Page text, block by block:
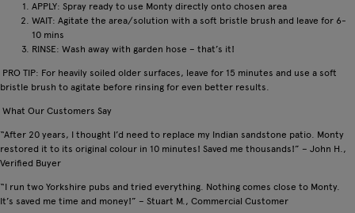
APPLY: Spray ready to use Monty directly onto chosen area
WAIT: Agitate the area/solution with a soft bristle brush and leave for 6-
10 mins
RINSE: Wash away with garden hose – that’s it!
PRO TIP: For heavily soiled older surfaces, leave for 15 minutes and use a soft
bristle brush to agitate before rinsing for even better results.
What Our Customers Say
“After 20 years, I thought I’d need to replace my Indian sandstone patio. Monty
restored it to its original colour in 10 minutes! Saved me thousands!” – John H.,
Verified Buyer
“I run two Yorkshire pubs and tried everything. Nothing comes close to Monty.
It’s saved me time and money!” – Stuart M., Commercial Customer